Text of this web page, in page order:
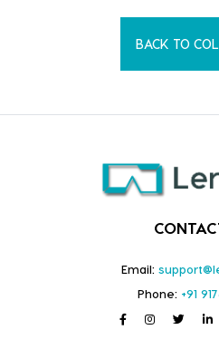
BACK TO
Email:
Phone: +91